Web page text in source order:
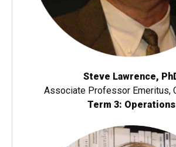
Steve Lawrence, PhD
Term 3: Operations